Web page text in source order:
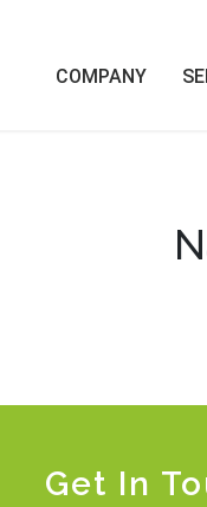
COMPANY
Get In